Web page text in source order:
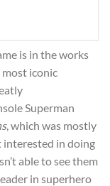
is in the works
most iconic
Superman
, which was mostly
interested in doing
able to see them
in superhero